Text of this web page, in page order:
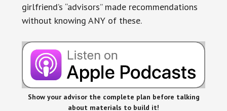
girlfriend’s “advisors” made recommendations
without knowing ANY of these.
Show your advisor the complete plan before talking
about materials to build it!